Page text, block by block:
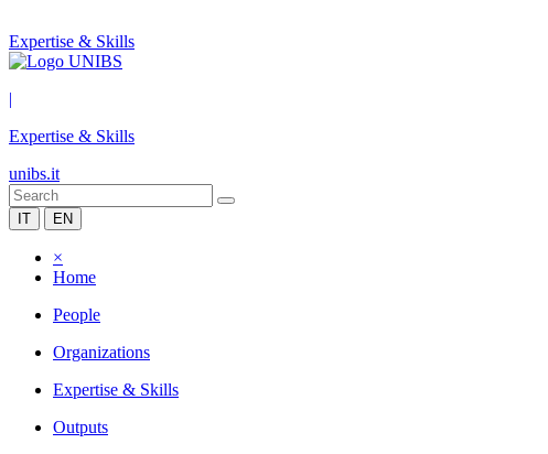
Expertise & Skills
|
Expertise & Skills
unibs.it
IT EN
×
Home
People
Organizations
Expertise & Skills
Outputs